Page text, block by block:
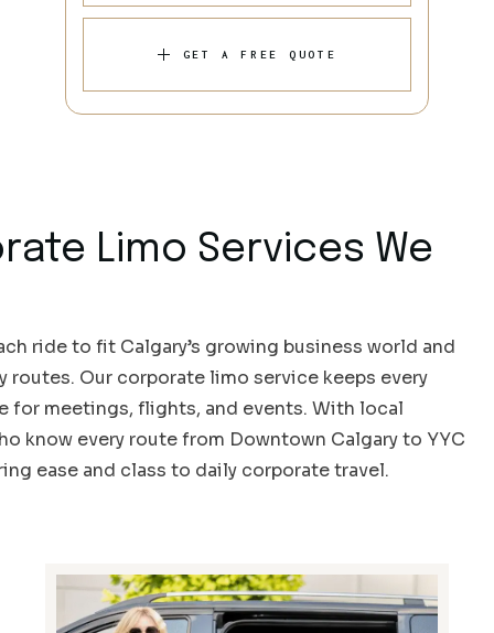
GET A FREE QUOTE
Limo Services We
ride to fit Calgary’s growing business world and
routes. Our corporate limo service keeps every
for meetings, flights, and events. With local
know every route from Downtown Calgary to YYC
ease and class to daily corporate travel.